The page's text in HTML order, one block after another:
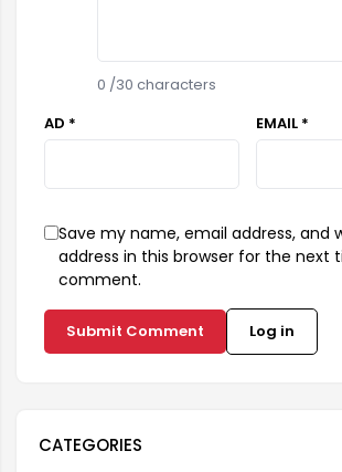
0 /30 characters
AD *
EMAIL *
Save my name, email address, and
address in this browser for the next
comment.
Submit Comment Log in
CATEGORIES